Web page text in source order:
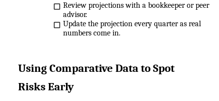
Review projections with a bookkeeper or peer
advisor.
Update the projection every quarter as real
numbers come in.
Using Comparative Data to Spot
Risks Early